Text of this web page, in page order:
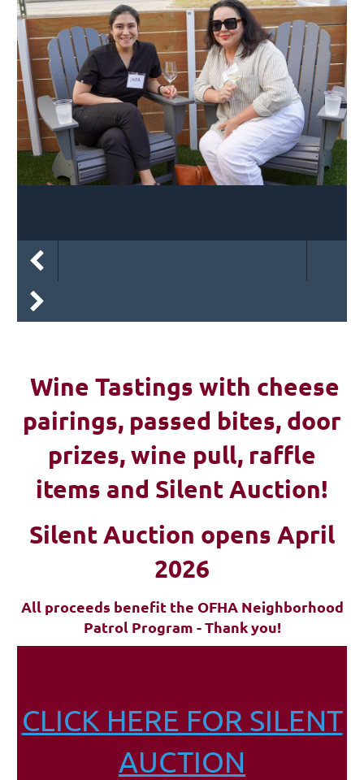
Wine Tastings with cheese
pairings, passed bites, door
prizes, wine pull, raffle
items and Silent Auction!
Silent Auction opens April
2026
All proceeds benefit the OFHA Neighborhood
Patrol Program - Thank you!
CLICK HERE FOR SILENT
AUCTION